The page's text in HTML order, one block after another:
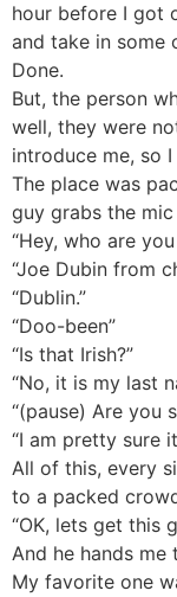
hour before I got
and take in some
Done.
But, the person
well, they were
introduce me, so
The place was
guy grabs the
“Hey, who are
“Joe Dubin from
“Dublin.”
“Doo-been”
“Is that Irish?”
“No, it is my last
“(pause) Are you
“I am pretty sure
All of this, every
to a packed
“OK, lets get this
And he hands me
My favorite one